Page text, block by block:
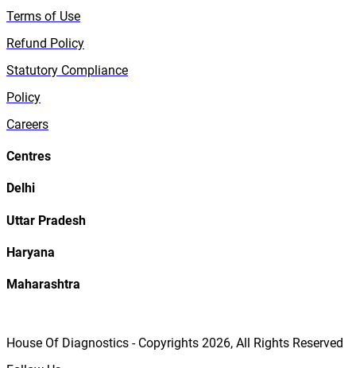
Terms of Use
Refund Policy
Statutory Compliance
Policy
Careers
Centres
Delhi
Uttar Pradesh
Haryana
Maharashtra
House Of Diagnostics - Copyrights 2026, All Rights Reserved